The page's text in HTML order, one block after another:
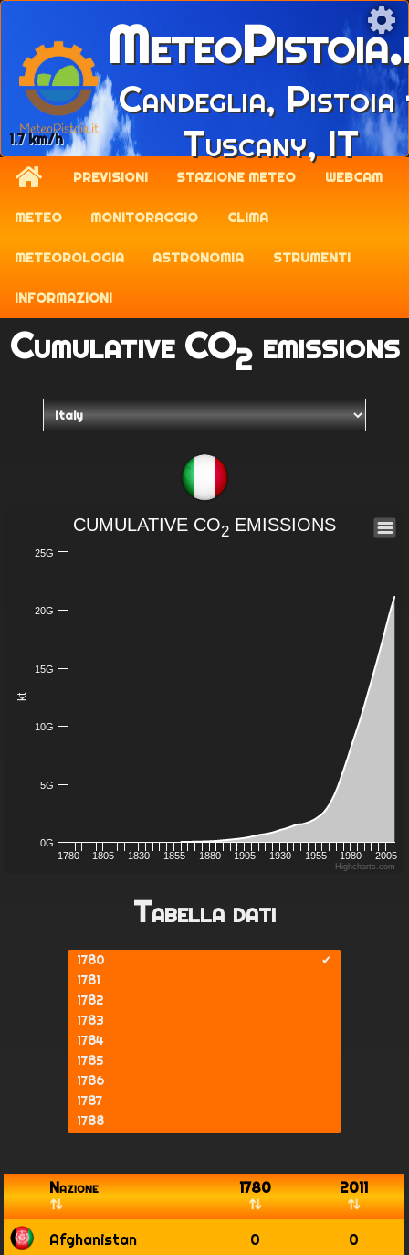
1.7 km/h
Candeglia,
Tuscany, IT
PREVISIONI STAZIONE METEO WEBCAM
METEO MONITORAGGIO CLIMA
METEOROLOGIA ASTRONOMIA STRUMENTI
INFORMAZIONI
Cumulative CO2emissions
1780 1805 1830 1855 1880 1905 1930 1955 1980 2005
0G
5G
10G
15G
20G
25G
Highcharts.com
CUMULATIVE CO2 EMISSIONS
kt
Tabella dati
1780
✔
1781
1782
1783
1784
1785
1786
1787
1788
1791
1792
1793
1794
Nazione 1780 2011
Afghanistan 0 0